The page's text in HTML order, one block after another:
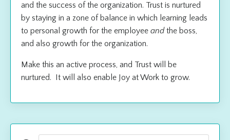
and the success of the organization. Trust is nurtured
by staying in a zone of balance in which learning leads
to personal growth for the employee andthe boss,
and also growth for the organization.
Make this an active process, and Trust will be
nurtured. It will also enable Joy at Work to grow.